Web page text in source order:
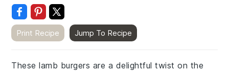
Print Recipe Jump To Recipe
These lamb burgers are a delightful twist on the